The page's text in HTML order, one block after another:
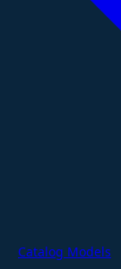
Catalog Models